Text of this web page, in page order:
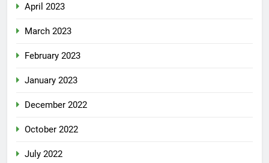
April 2023
March 2023
February 2023
January 2023
December 2022
October 2022
July 2022